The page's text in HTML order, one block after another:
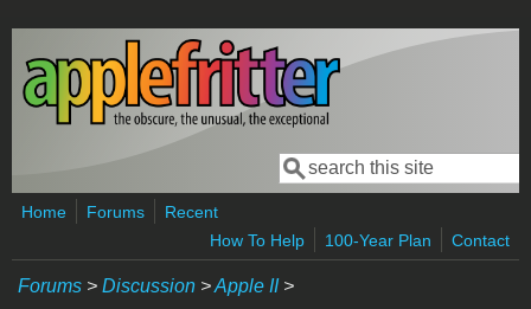
Skip to main content
Search form
Search
Home Forums
Recent
How To Help
100-Year Plan Contact
Forums > Discussion >Apple II>